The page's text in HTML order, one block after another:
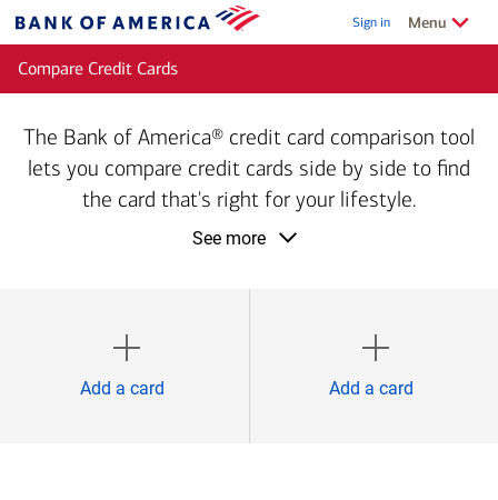
Bank
of
Sign in Show/Hide
Menu
Compare Credit Cards
The Bank of America® credit card comparison tool
lets you compare credit cards side by side to find
the card that's right for your lifestyle.
See more
Add a card Add a card